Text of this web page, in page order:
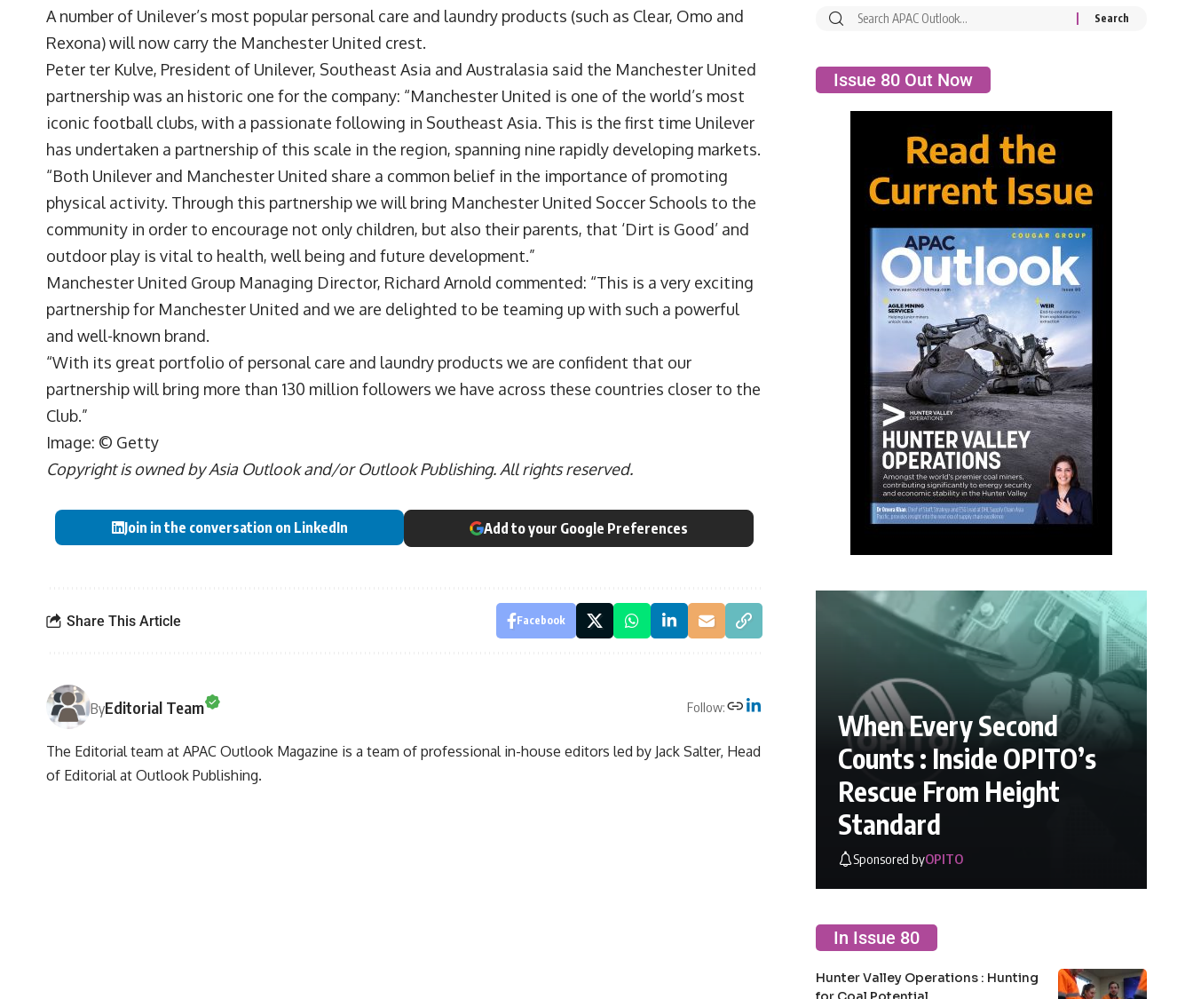
A number of Unilever’s most popular personal care and laundry products (such as Clear, Omo and
Rexona) will now carry the Manchester United crest.
Peter ter Kulve, President of Unilever, Southeast Asia and Australasia said the Manchester United
partnership was an historic one for the company: “Manchester United is one of the world’s most
iconic football clubs, with a passionate following in Southeast Asia. This is the first time Unilever
has undertaken a partnership of this scale in the region, spanning nine rapidly developing markets.
“Both Unilever and Manchester United share a common belief in the importance of promoting
physical activity. Through this partnership we will bring Manchester United Soccer Schools to the
community in order to encourage not only children, but also their parents, that ‘Dirt is Good’ and
outdoor play is vital to health, well being and future development.”
Manchester United Group Managing Director, Richard Arnold commented: “This is a very exciting
partnership for Manchester United and we are delighted to be teaming up with such a powerful
and well-known brand.
“With its great portfolio of personal care and laundry products we are confident that our
partnership will bring more than 130 million followers we have across these countries closer to the
Club.”
Image: © Getty
Copyright is owned by Asia Outlook and/or Outlook Publishing. All rights reserved.
Join in the conversation on LinkedIn Add to your Google Preferences
Share This Article Facebook
ByEditorial Team Follow:
The Editorial team at APAC Outlook Magazine is a team of professional in-house editors led by Jack Salter, Head
of Editorial at Outlook Publishing.
Issue 80 Out Now
When Every Second
Counts : Inside OPITO’s
Rescue From Height
Standard
Sponsored byOPITO
In Issue 80
Hunter Valley Operations : Hunting